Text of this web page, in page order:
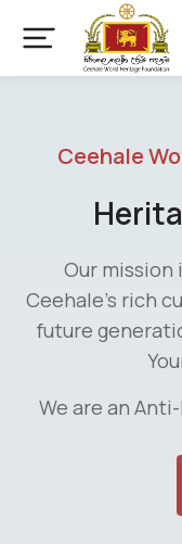
Ceehale
Our
Ceehale’s rich
future
We are an